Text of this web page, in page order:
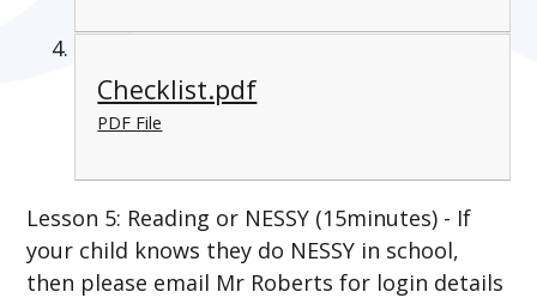
Checklist.pdf
PDF File
Lesson 5: Reading or NESSY (15minutes) - If
your child knows they do NESSY in school,
then please email Mr Roberts for login details